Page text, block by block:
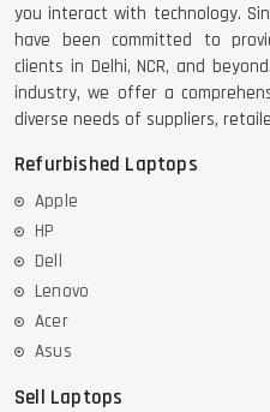
DELL
you interact with technology.
have been committed to
clients in Delhi, NCR, and
industry, we offer a
diverse needs of suppliers,
Refurbished Laptops
Apple
HP
Dell
Lenovo
Acer
Asus
Sell Laptops